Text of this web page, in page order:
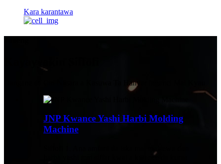
Kara karantawa
Dangane da Cin Nasara a Kasuwa Ta Hanyar Inganci Mai Kyau
JNP Kwance Yashi Harbi Molding
Machine
harba yashi mai siffar kwai a kwance da kuma